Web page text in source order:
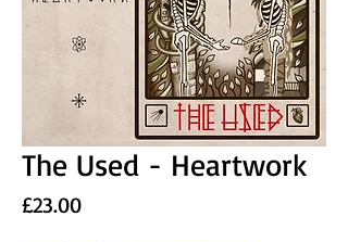
The Used - Heartwork
£23.00Price